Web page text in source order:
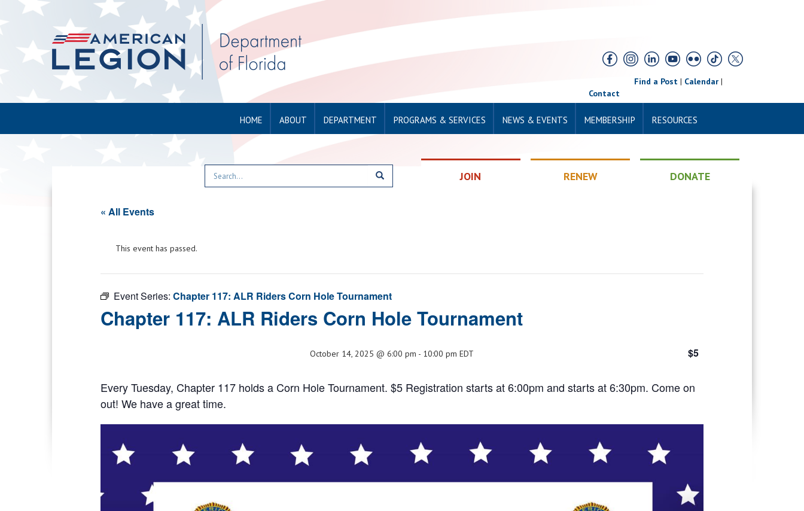
Find a Post| Calendar|
Contact
HOME ABOUT DEPARTMENT PROGRAMS & SERVICES NEWS & EVENTS MEMBERSHIP RESOURCES
JOIN RENEW DONATE
« All Events
This event has passed.
Event Series: Chapter 117: ALR Riders Corn Hole Tournament
Chapter 117: ALR Riders Corn Hole Tournament
October 14, 2025 @ 6:00 pm - 10:00 pm EDT $5
Every Tuesday, Chapter 117 holds a Corn Hole Tournament. $5 Registration starts at 6:00pm and starts at 6:30pm. Come on
out! We have a great time.